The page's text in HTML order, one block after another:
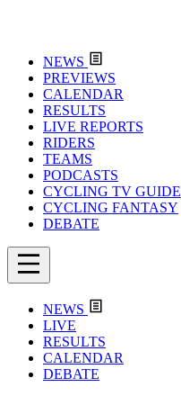
NEWS
PREVIEWS
CALENDAR
RESULTS
LIVE REPORTS
RIDERS
TEAMS
PODCASTS
CYCLING TV GUIDE
CYCLING FANTASY
DEBATE
NEWS
LIVE
RESULTS
CALENDAR
DEBATE